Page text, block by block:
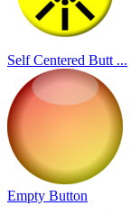
Self Centered Butt ...
Empty Button